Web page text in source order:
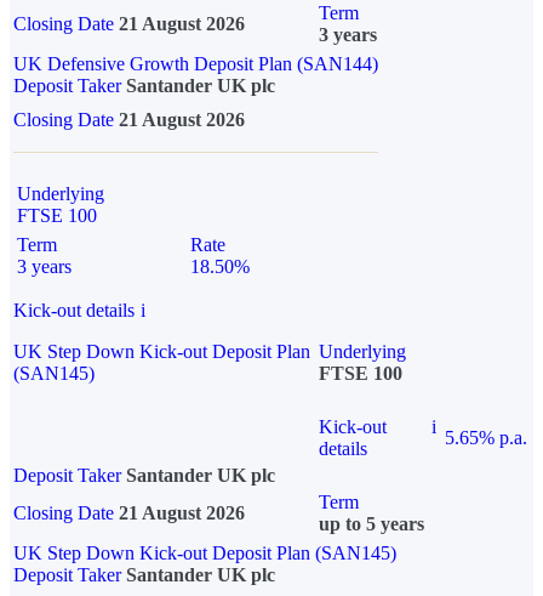
Closing Date 21 August 2026
Term
3 years
UK Defensive Growth Deposit Plan (SAN144)
Deposit TakerSantander UK plc
Closing Date 21 August 2026
Underlying
FTSE 100
Term
3 years
Rate
18.50%
Kick-out details i
UK Step Down Kick-out Deposit Plan
(SAN145)
Underlying
FTSE 100
Kick-out
details
i
5.65% p.a.
Deposit Taker Santander UK plc
Closing Date 21 August 2026
Term
up to 5 years
UK Step Down Kick-out Deposit Plan (SAN145)
Deposit TakerSantander UK plc